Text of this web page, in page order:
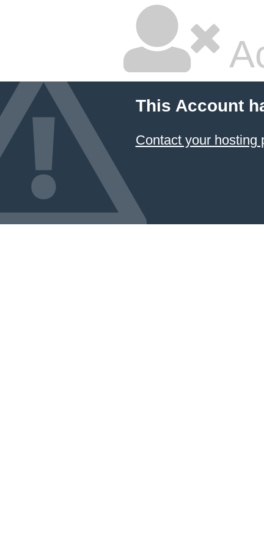
This Account
Contact your hosting